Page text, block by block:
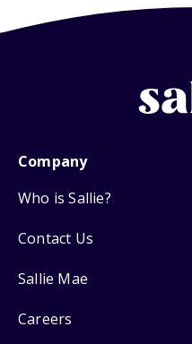
Company
Who is Sallie?
Contact Us
Sallie Mae
Careers